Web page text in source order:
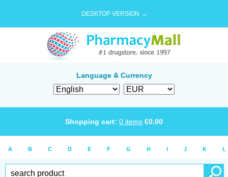
DESKTOP VERSION →
Language & Currency
Shopping cart: 0 items €0.00
A B C D E F G H I J K L